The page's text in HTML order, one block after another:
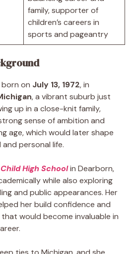
family, supporter of
children’s careers in
sports and pageantry
born on July 13, 1972, in
, a vibrant suburb just
up in a close-knit family,
sense of ambition and
age, which would later shape
personal life.
High Schoolin Dearborn,
while also exploring
and public appearances. Her
her build confidence and
would become invaluable in